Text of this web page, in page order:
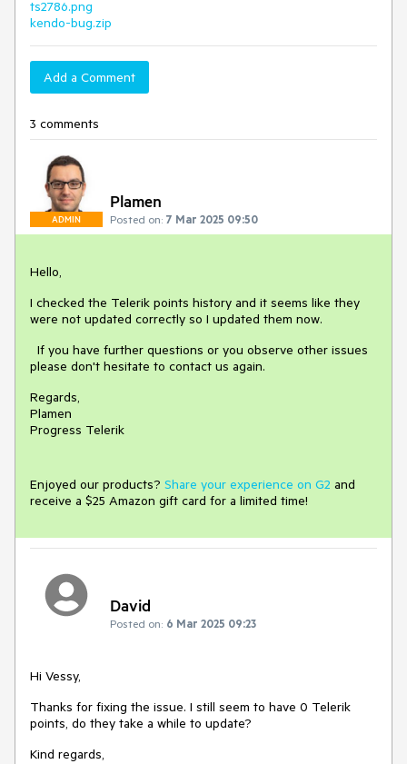
ts2786.png
kendo-bug.zip
Add a Comment
3 comments
ADMIN
Plamen
Posted on: 7 Mar 2025 09:50
Hello,
I checked the Telerik points history and it seems like they
were not updated correctly so I updated them now.
If you have further questions or you observe other issues
please don't hesitate to contact us again.
Regards,
Plamen
Progress Telerik
Enjoyed our products? Share your experience on G2 and
receive a $25 Amazon gift card for a limited time!
David
Posted on: 6 Mar 2025 09:23
Hi Vessy,
Thanks for fixing the issue. I still seem to have 0 Telerik
points, do they take a while to update?
Kind regards,